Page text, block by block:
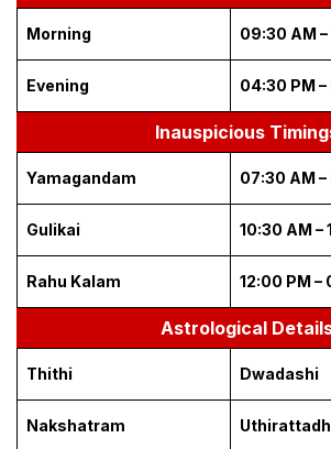
Morning 09:30 AM –
Evening 04:30 PM
Inauspicious
Yamagandam 07:30 AM
Gulikai 10:30 AM –
Rahu Kalam 12:00 PM –
Astrological
Thithi Dwadashi
Nakshatram